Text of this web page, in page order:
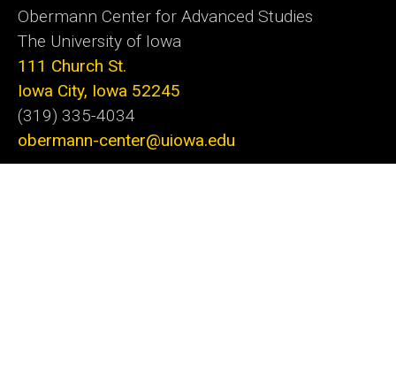
Obermann Center for Advanced Studies
The University of Iowa
111 Church St.
Iowa City, Iowa 52245
(319) 335-4034
obermann-center@uiowa.edu